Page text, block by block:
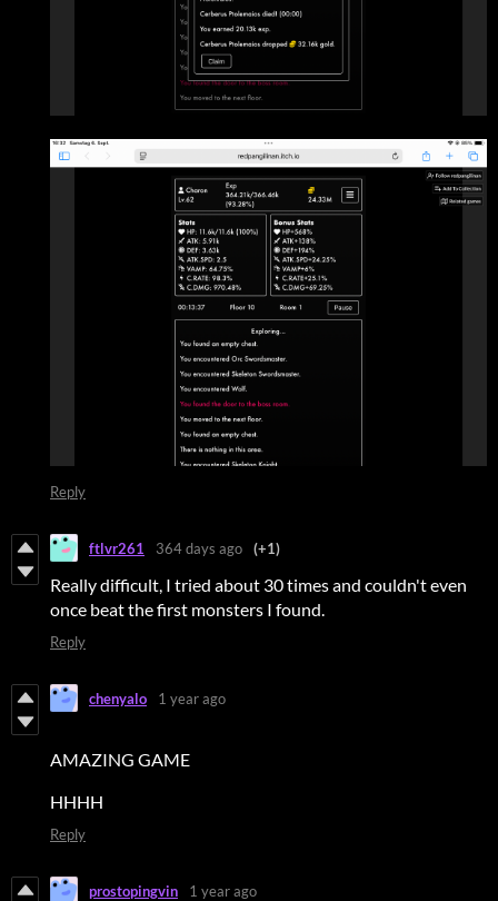
Reply
ftlvr261 364 days ago (+1)
Really difficult, I tried about 30 times and couldn't even
once beat the first monsters I found.
Reply
chenyalo 1 year ago
AMAZING GAME
HHHH
Reply
prostopingvin 1 year ago